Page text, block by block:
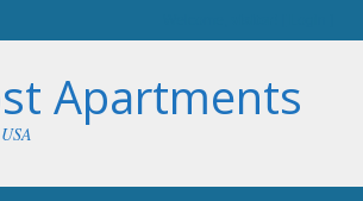
Apartments